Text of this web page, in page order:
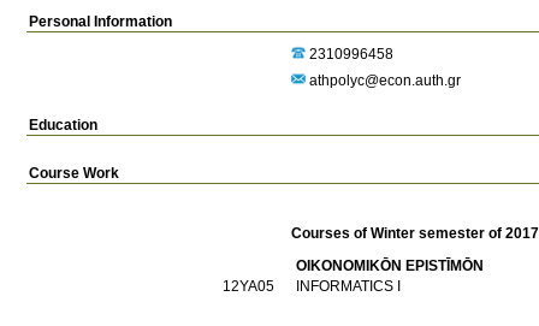
Personal Information
2310996458
athpolyc@econ.auth.gr
Education
Course Work
Courses of Winter semester of
OIKONOMIKŌN EPISTĪMŌN
12ΥΑ05
INFORMATICS I